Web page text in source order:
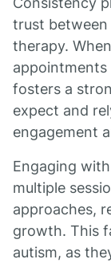
trust between
therapy.
appointments
fosters a
expect and
engagement
Engaging
multiple
approaches,
growth. This
autism, as